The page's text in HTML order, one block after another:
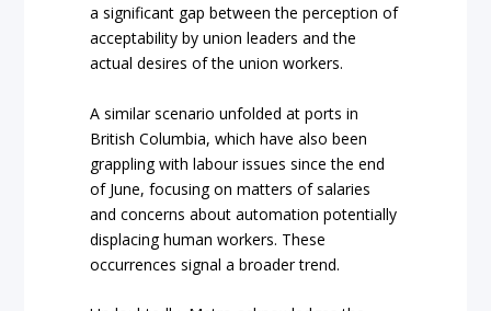
a significant gap between the perception of
acceptability by union leaders and the
actual desires of the union workers.
A similar scenario unfolded at ports in
British Columbia, which have also been
grappling with labour issues since the end
of June, focusing on matters of salaries
and concerns about automation potentially
displacing human workers. These
occurrences signal a broader trend.